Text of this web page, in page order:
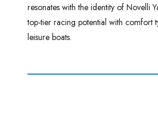
resonates with the identity of Novelli
top-tier racing potential with comfort
leisure boats.